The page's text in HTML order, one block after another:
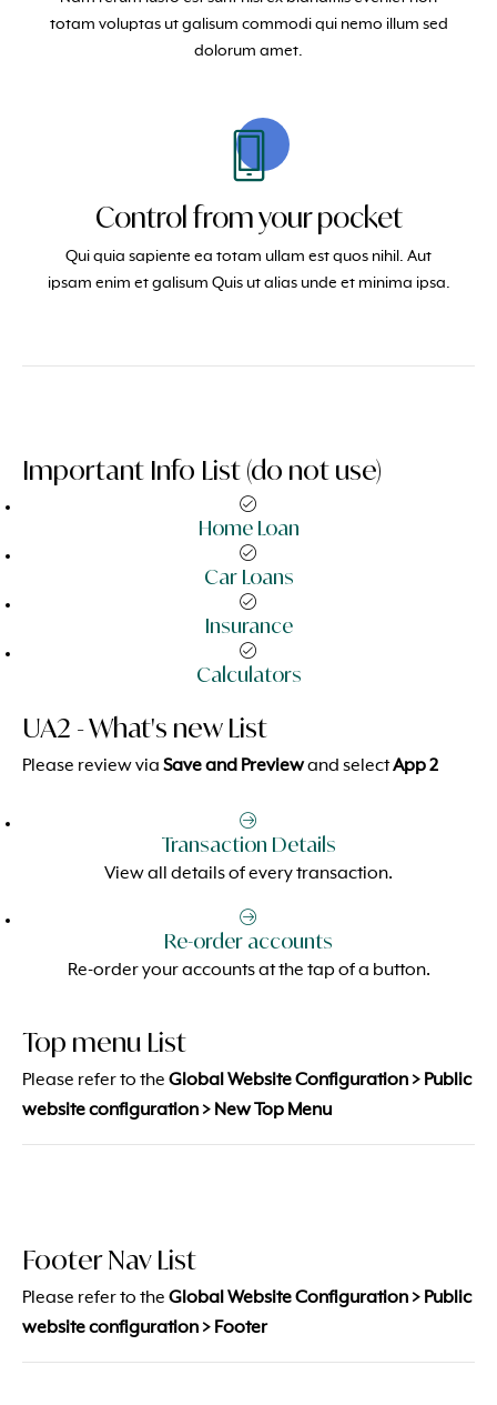
totam voluptas ut galisum commodi qui nemo illum sed
dolorum amet.
Control from your pocket
Qui quia sapiente ea totam ullam est quos nihil. Aut
ipsam enim et galisum Quis ut alias unde et minima ipsa.
Important Info List (do not use)
Home Loan
Car Loans
Insurance
Calculators
UA2 - What's new List
Please review via Save and Previewand selectApp 2
Transaction Details
View all details of every transaction.
Re-order accounts
Re-order your accounts at the tap of a button.
Top menu List
Please refer to the Global Website Configuration > Public
website configuration > New Top Menu
Footer Nav List
Please refer to the Global Website Configuration > Public
website configuration > Footer